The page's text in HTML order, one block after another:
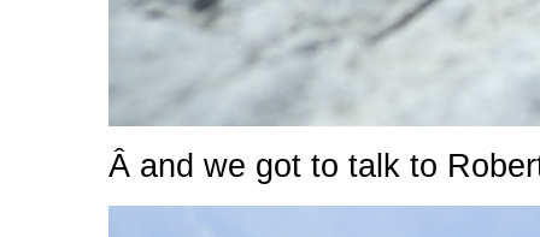
Â and we got to talk to